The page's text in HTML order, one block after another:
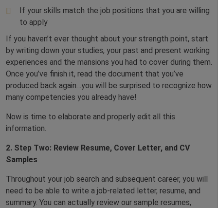
If your skills match the job positions that you are willing
to apply
If you haven’t ever thought about your strength point, start
by writing down your studies, your past and present working
experiences and the mansions you had to cover during them.
Once you’ve finish it, read the document that you’ve
produced back again…you will be surprised to recognize how
many competencies you already have!
Now is time to elaborate and properly edit all this
information.
2. Step Two: Review Resume, Cover Letter, and CV
Samples
Throughout your job search and subsequent career, you will
need to be able to write a job-related letter, resume, and
summary. You can actually review our sample resumes,